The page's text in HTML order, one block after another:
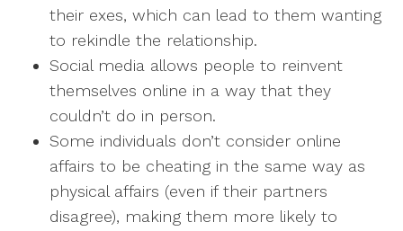
their exes, which can lead to them wanting
to rekindle the relationship.
Social media allows people to reinvent
themselves online in a way that they
couldn’t do in person.
Some individuals don’t consider online
affairs to be cheating in the same way as
physical affairs (even if their partners
disagree), making them more likely to